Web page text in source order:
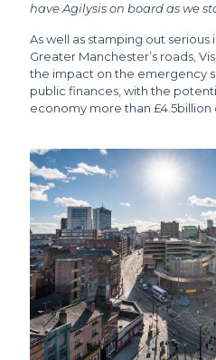
have Agilysis on board as we
As well as stamping out serious
Greater Manchester’s roads,
the impact on the emergency
public finances, with the
economy more than £4.5billion